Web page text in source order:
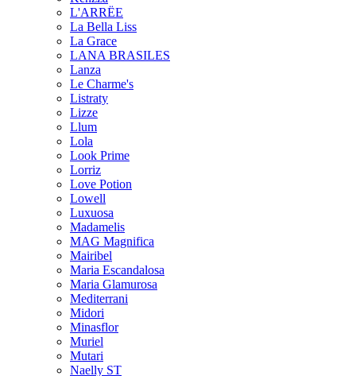
L'ARRËE
La Bella Liss
La Grace
LANA BRASILES
Lanza
Le Charme's
Listraty
Lizze
Llum
Lola
Look Prime
Lorriz
Love Potion
Lowell
Luxuosa
Madamelis
MAG Magnifica
Mairibel
Maria Escandalosa
Maria Glamurosa
Mediterrani
Midori
Minasflor
Muriel
Mutari
Naelly ST